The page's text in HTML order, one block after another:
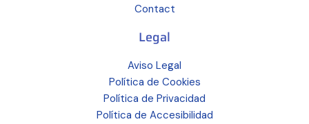
Contact
Legal
Aviso Legal
Política de Cookies
Política de Privacidad
Política de Accesibilidad